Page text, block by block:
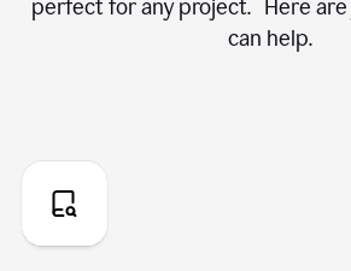
perfect for any project. Here are
can help.